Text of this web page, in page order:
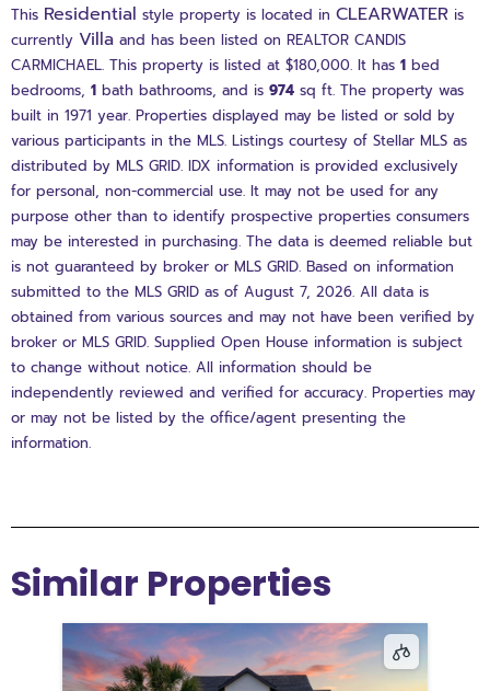
This Residential style property is located in CLEARWATER is
currently Villa and has been listed on REALTOR CANDIS
CARMICHAEL. This property is listed at $180,000. It has 1 bed
bedrooms, 1 bath bathrooms, and is 974 sq ft. The property was
built in 1971 year. Properties displayed may be listed or sold by
various participants in the MLS. Listings courtesy of Stellar MLS as
distributed by MLS GRID. IDX information is provided exclusively
for personal, non-commercial use. It may not be used for any
purpose other than to identify prospective properties consumers
may be interested in purchasing. The data is deemed reliable but
is not guaranteed by broker or MLS GRID. Based on information
submitted to the MLS GRID as of August 7, 2026. All data is
obtained from various sources and may not have been verified by
broker or MLS GRID. Supplied Open House information is subject
to change without notice. All information should be
independently reviewed and verified for accuracy. Properties may
or may not be listed by the office/agent presenting the
information.
Similar Properties